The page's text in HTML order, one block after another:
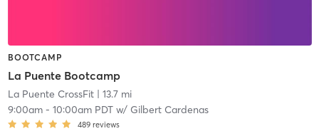
BOOTCAMP
La Puente Bootcamp
La Puente CrossFit| 13.7 mi
9:00am- 10:00am PDTw/ Gilbert Cardenas
489 reviews